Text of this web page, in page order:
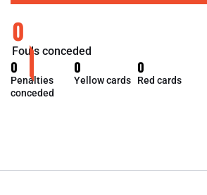
0
Fouls conceded
0
Penalties
conceded
0
Yellow cards
0
Red cards